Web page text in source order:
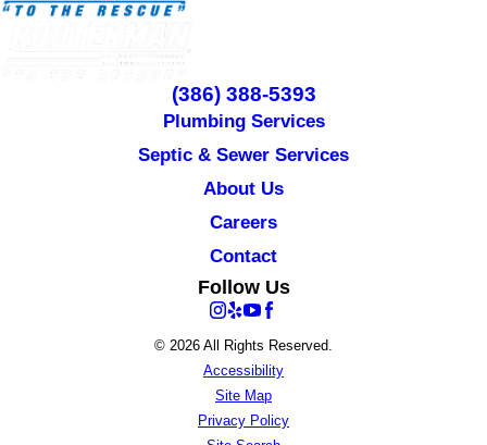
(386) 388-5393
Plumbing Services
Septic & Sewer Services
About Us
Careers
Contact
Follow Us
© 2026 All Rights Reserved.
Accessibility
Site Map
Privacy Policy